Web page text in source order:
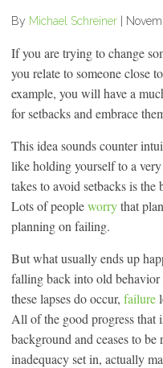
By Michael Schreiner
If you are trying to change
you relate to someone close
example, you will have a
for setbacks and embrace
This idea sounds counter
like holding yourself to a
takes to avoid setbacks is
Lots of peopleworrythat
planning on failing.
But what usually ends up
falling back into old
these lapses do occur, failure
All of the good progress that
background and ceases to
inadequacy set in, actually